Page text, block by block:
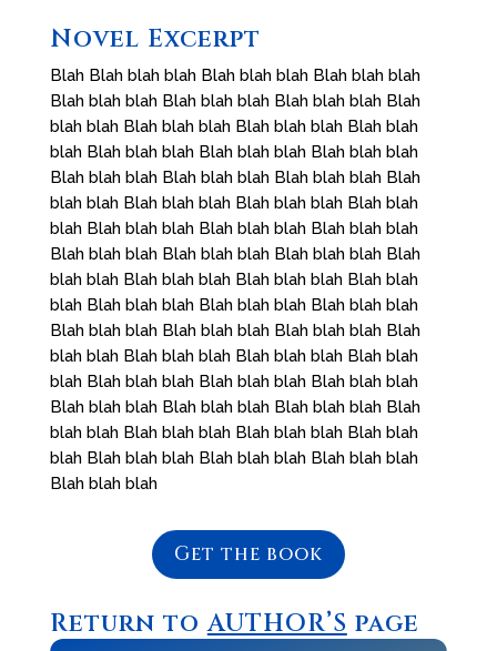
Novel Excerpt
Blah Blah blah blah Blah blah blah Blah blah blah
Blah blah blah Blah blah blah Blah blah blah Blah
blah blah Blah blah blah Blah blah blah Blah blah
blah Blah blah blah Blah blah blah Blah blah blah
Blah blah blah Blah blah blah Blah blah blah Blah
blah blah Blah blah blah Blah blah blah Blah blah
blah Blah blah blah Blah blah blah Blah blah blah
Blah blah blah Blah blah blah Blah blah blah Blah
blah blah Blah blah blah Blah blah blah Blah blah
blah Blah blah blah Blah blah blah Blah blah blah
Blah blah blah Blah blah blah Blah blah blah Blah
blah blah Blah blah blah Blah blah blah Blah blah
blah Blah blah blah Blah blah blah Blah blah blah
Blah blah blah Blah blah blah Blah blah blah Blah
blah blah Blah blah blah Blah blah blah Blah blah
blah Blah blah blah Blah blah blah Blah blah blah
Blah blah blah
Get the book
Return toAUTHOR’S page